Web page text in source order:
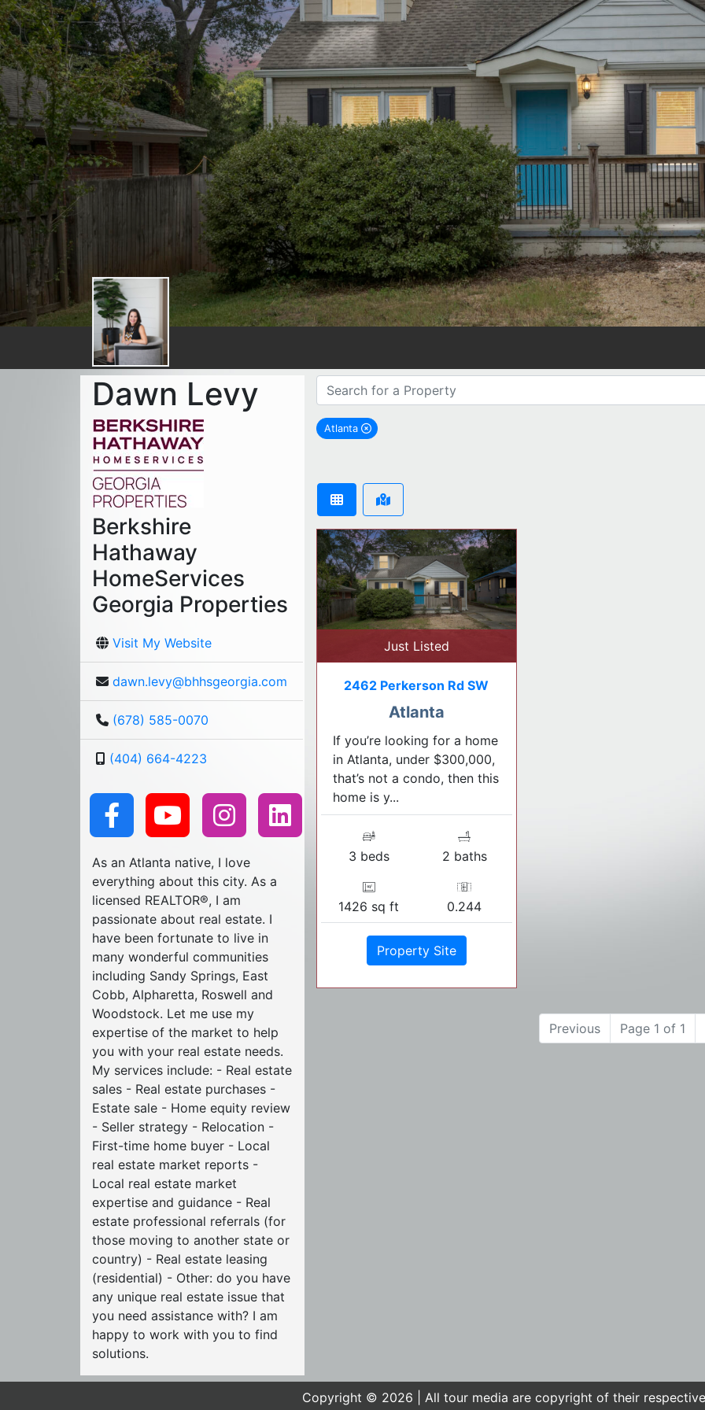
Dawn Levy
Berkshire
Hathaway
HomeServices
Georgia Properties
Visit My Website
dawn.levy@bhhsgeorgia.com
(678) 585-0070
(404) 664-4223
As an Atlanta native, I love
everything about this city. As a
licensed REALTOR®, I am
passionate about real estate. I
have been fortunate to live in
many wonderful communities
including Sandy Springs, East
Cobb, Alpharetta, Roswell and
Woodstock. Let me use my
expertise of the market to help
you with your real estate needs.
My services include: - Real estate
sales - Real estate purchases -
Estate sale - Home equity review
- Seller strategy - Relocation -
First-time home buyer - Local
real estate market reports -
Local real estate market
expertise and guidance - Real
estate professional referrals (for
those moving to another state or
country) - Real estate leasing
(residential) - Other: do you have
any unique real estate issue that
you need assistance with? I am
happy to work with you to find
solutions.
Atlanta
remove Atlanta city filter
Just Listed
2462 Perkerson Rd SW
Atlanta
If you’re looking for a home
in Atlanta, under $300,000,
that’s not a condo, then this
home is y...
3 beds 2 baths
1426 sq ft 0.244
Property Site
Previous Page 1 of 1
Copyright © 2026 | All tour media are copyright of their